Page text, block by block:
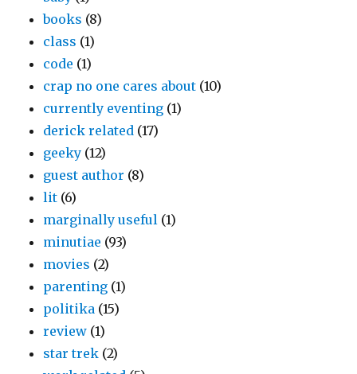
books (8)
class (1)
code (1)
crap no one cares about (10)
currently eventing (1)
derick related (17)
geeky (12)
guest author (8)
lit (6)
marginally useful (1)
minutiae (93)
movies (2)
parenting (1)
politika (15)
review (1)
star trek (2)